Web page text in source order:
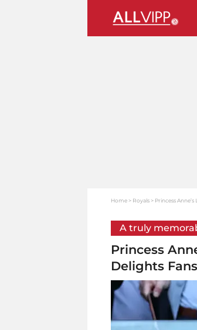
Home Royals Princess
A truly
Princess
Delights Fans